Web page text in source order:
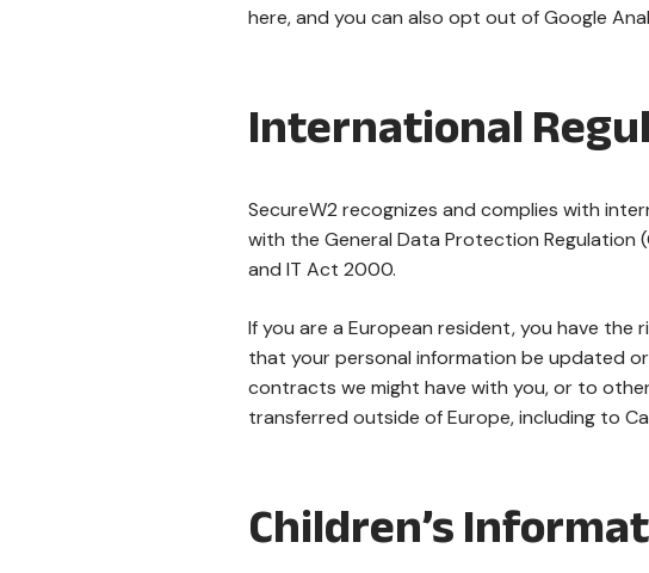
here, and you can also opt out of Google
International
SecureW2 recognizes and complies with
with the General Data Protection Regulation
and IT Act 2000.
If you are a European resident, you have
that your personal information be updated
contracts we might have with you, or to
transferred outside of Europe, including to
Children’s